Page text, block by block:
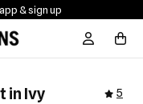
& sign up
Sign In /
in Ivy 5